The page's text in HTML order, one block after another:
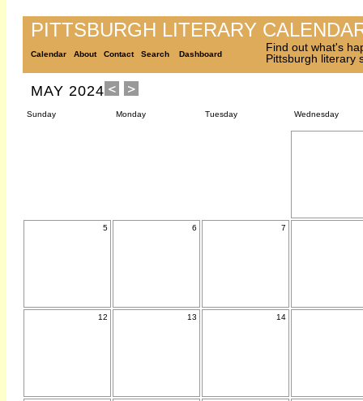
PITTSBURGH LITERARY
Calendar About Contact Search Dashboard
Find out what's
Pittsburgh literary
MAY 2024
Sunday Monday Tuesday Wednesday
5 6 7
12 13 14